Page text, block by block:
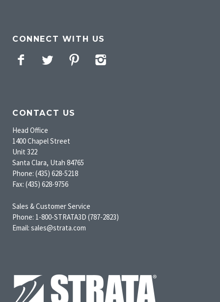
CONNECT WITH US
Facebook
Twitter Pinterest
CONTACT US
Head Office
1400 Chapel Street
Unit 322
Santa Clara, Utah 84765
Phone: (435) 628-5218
Fax: (435) 628-9756
Sales & Customer Service
Phone: 1-800-STRATA3D (787-2823)
Email: sales@strata.com